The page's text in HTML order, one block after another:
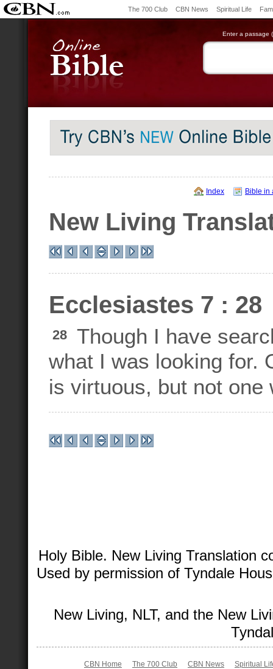
The 700 Club CBN News Spiritual Life
Enter a passage
Index Bible in
New Living
Ecclesiastes 7 : 28
28
Though I have
what I was looking for.
is virtuous, but not one
Holy Bible. New Living Translation
Used by permission of Tyndale
New Living, NLT, and the New
CBN Home The 700 Club CBN News Spiritual